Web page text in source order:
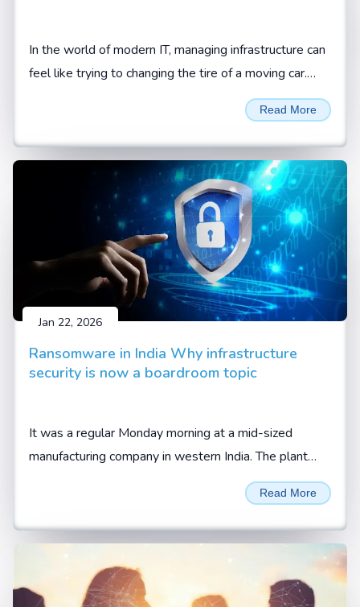
In the world of modern IT, managing infrastructure can
feel like trying to changing the tire of a moving car.
Between cloud migrations, hybrid setups, and the
demand for 24/7 availability, manual configuration is
no longer just slow; it is a liability.
Read More
Jan 22, 2026
Ransomware in India Why infrastructure
security is now a boardroom topic
It was a regular Monday morning at a mid-sized
manufacturing company in western India. The plant
was running at full capacity. Orders were lined up.
Trucks were waiting at the gate, waiting to be loaded.
Read More